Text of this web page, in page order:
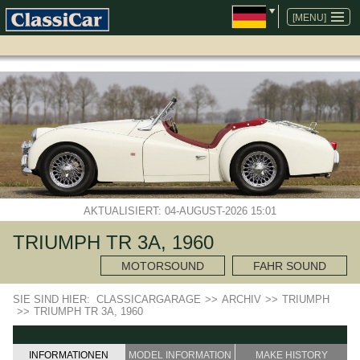
[MENU]
NAVIGATION
ÜBERSPRINGEN
AKTUALISIERT: 04-AUGUST-2026 15:01
TRIUMPH TR 3A, 1960
MOTORSOUND FAHR SOUND
SIE SIND HIER: CLASSICARGARAGE >> ARCHIV >> TRIUMPH
>> TRIUMPH TR 3A, 1960
INFORMATIONEN MODEL INFORMATION MAKE HISTORY